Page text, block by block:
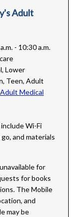
Adult
- 10:30 a.m.
Lower
Teen, Adult
Medical
Wi-Fi
and materials
for
for books
The Mobile
and
may be